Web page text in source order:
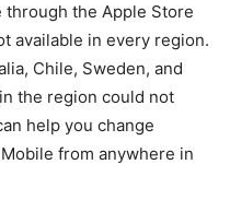
through the Apple Store
available in every region.
Chile, Sweden, and
the region could not
help you change
from anywhere in